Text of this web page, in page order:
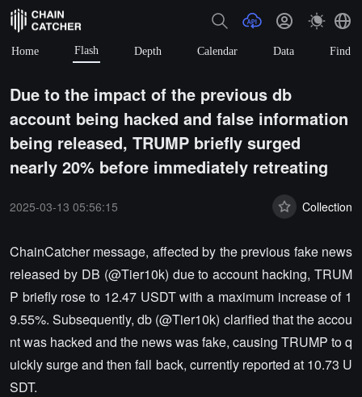
Home Flash Depth Calendar Data Find
Due to the impact of the previous db
account being hacked and false information
being released, TRUMP briefly surged
nearly 20% before immediately retreating
2025-03-13 05:56:15 Collection
ChainCatcher message, affected by the previous fake news
released by DB (@Tier10k) due to account hacking, TRUM
P briefly rose to 12.47 USDT with a maximum increase of 1
9.55%. Subsequently, db (@Tier10k) clarified that the accou
nt was hacked and the news was fake, causing TRUMP to q
uickly surge and then fall back, currently reported at 10.73 U
SDT.